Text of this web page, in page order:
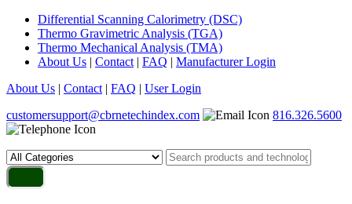
Differential Scanning Calorimetry (DSC)
Thermo Gravimetric Analysis (TGA)
Thermo Mechanical Analysis (TMA)
About Us | Contact | FAQ | Manufacturer Login
About Us | Contact | FAQ | User Login
customersupport@cbrnetechindex.com
816.326.5600